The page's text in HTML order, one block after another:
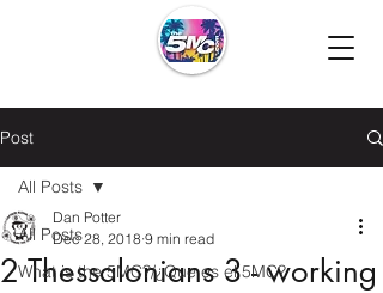
Post
All Posts
What is the 5MC?/¿Que es el 5MC?
All Posts
2 Thessalonians 3 - working
Dan Potter
Dec 28, 2018 9 min read